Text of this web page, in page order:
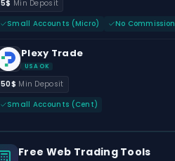
5$ Min Deposit
Small Accounts (Micro)
No Commission
Plexy Trade
USA OK
50$ Min Deposit
Small Accounts (Cent)
Free Web Trading Tools